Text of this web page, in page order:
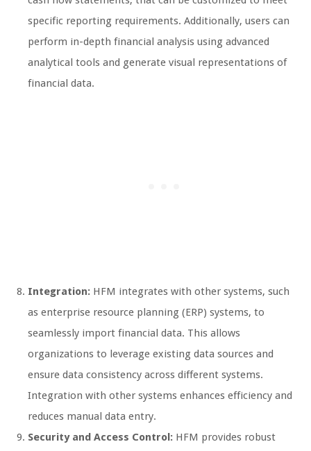
specific reporting requirements. Additionally, users can
perform in-depth financial analysis using advanced
analytical tools and generate visual representations of
financial data.
Integration: HFM integrates with other systems, such
as enterprise resource planning (ERP) systems, to
seamlessly import financial data. This allows
organizations to leverage existing data sources and
ensure data consistency across different systems.
Integration with other systems enhances efficiency and
reduces manual data entry.
Security and Access Control: HFM provides robust